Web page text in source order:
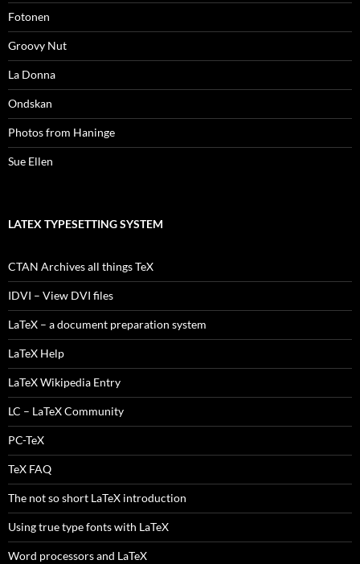
Fotonen
Groovy Nut
La Donna
Ondskan
Photos from Haninge
Sue Ellen
LATEX TYPESETTING SYSTEM
CTAN Archives all things TeX
IDVI – View DVI files
LaTeX – a document preparation system
LaTeX Help
LaTeX Wikipedia Entry
LC – LaTeX Community
PC-TeX
TeX FAQ
The not so short LaTeX introduction
Using true type fonts with LaTeX
Word processors and LaTeX